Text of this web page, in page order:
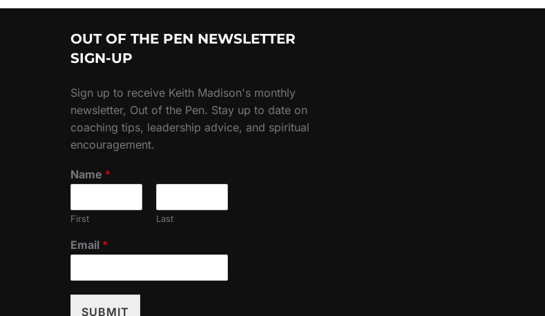
OUT OF THE PEN NEWSLETTER
SIGN-UP
Sign up to receive Keith Madison's monthly
newsletter, Out of the Pen. Stay up to date on
coaching tips, leadership advice, and spiritual
encouragement.
Name *
First Last
Email *
SUBMIT